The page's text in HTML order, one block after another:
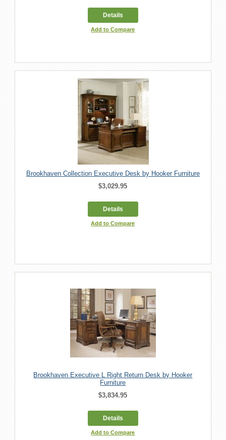
Details
Add to Compare
Brookhaven Collection Executive Desk by Hooker Furniture
$3,029.95
Details
Add to Compare
Brookhaven Executive L Right Return Desk by Hooker
Furniture
$3,834.95
Details
Add to Compare